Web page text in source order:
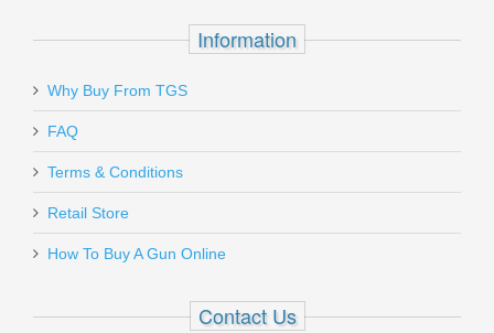
Send to Friend
Vortex Optics Diamondback 4-
12X40mm Riflescope W/BDC
VT-DBK-04-BDC
Information
Why Buy From TGS
FAQ
Terms & Conditions
Retail Store
How To Buy A Gun Online
Contact Us